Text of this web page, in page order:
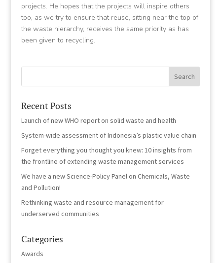
projects. He hopes that the projects will inspire others
too, as we try to ensure that reuse, sitting near the top of
the waste hierarchy, receives the same priority as has
been given to recycling.
Recent Posts
Launch of new WHO report on solid waste and health
System-wide assessment of Indonesia’s plastic value chain
Forget everything you thought you knew: 10 insights from
the frontline of extending waste management services
We have a new Science-Policy Panel on Chemicals, Waste
and Pollution!
Rethinking waste and resource management for
underserved communities
Categories
Awards